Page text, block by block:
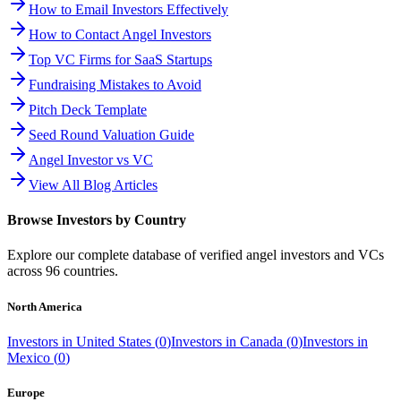
How to Email Investors Effectively
How to Contact Angel Investors
Top VC Firms for SaaS Startups
Fundraising Mistakes to Avoid
Pitch Deck Template
Seed Round Valuation Guide
Angel Investor vs VC
View All Blog Articles
Browse Investors by Country
Explore our complete database of verified angel investors and VCs
across 96 countries.
North America
Investors in United States (0)Investors in Canada (0)Investors in
Mexico (0)
Europe